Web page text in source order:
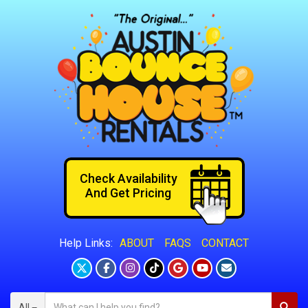
Help Links: ABOUT FAQS CONTACT
Check Availability
And Get Pricing